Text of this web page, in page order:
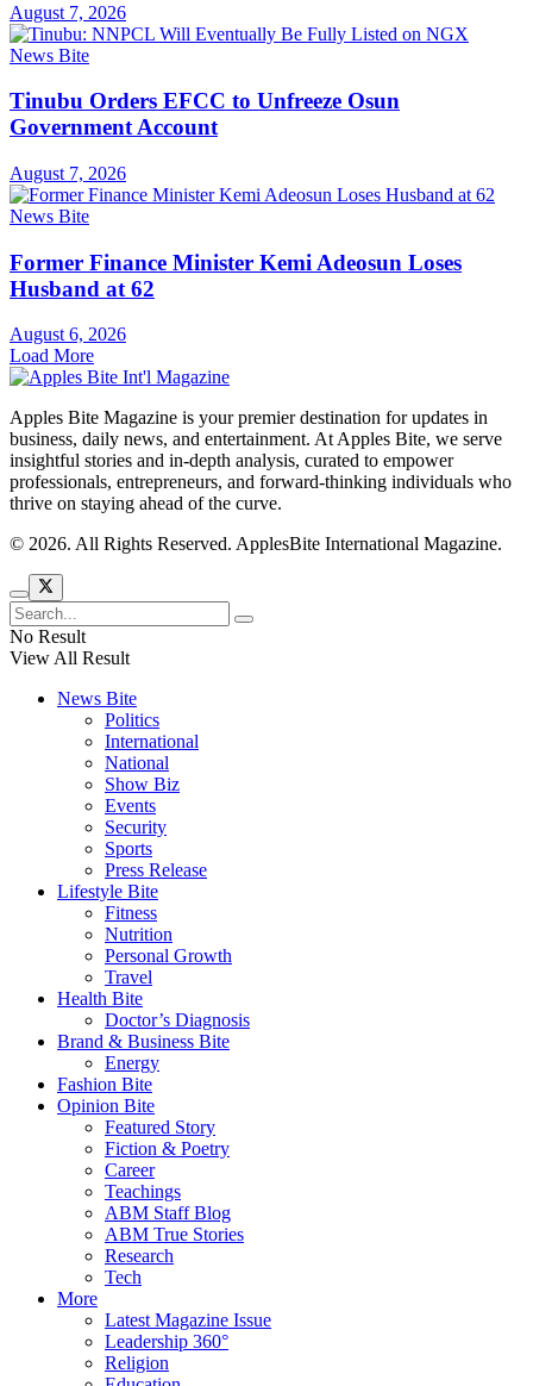
August 7, 2026
News Bite
Tinubu Orders EFCC to Unfreeze Osun
Government Account
August 7, 2026
News Bite
Former Finance Minister Kemi Adeosun Loses
Husband at 62
August 6, 2026
Load More
Apples Bite Magazine is your premier destination for updates in
business, daily news, and entertainment. At Apples Bite, we serve
insightful stories and in-depth analysis, curated to empower
professionals, entrepreneurs, and forward-thinking individuals who
thrive on staying ahead of the curve.
© 2026. All Rights Reserved. ApplesBite International Magazine.
No Result
View All Result
News Bite
Politics
International
National
Show Biz
Events
Security
Sports
Press Release
Lifestyle Bite
Fitness
Nutrition
Personal Growth
Travel
Health Bite
Doctor’s Diagnosis
Brand & Business Bite
Energy
Fashion Bite
Opinion Bite
Featured Story
Fiction & Poetry
Career
Teachings
ABM Staff Blog
ABM True Stories
Research
Tech
More
Latest Magazine Issue
Leadership 360°
Religion